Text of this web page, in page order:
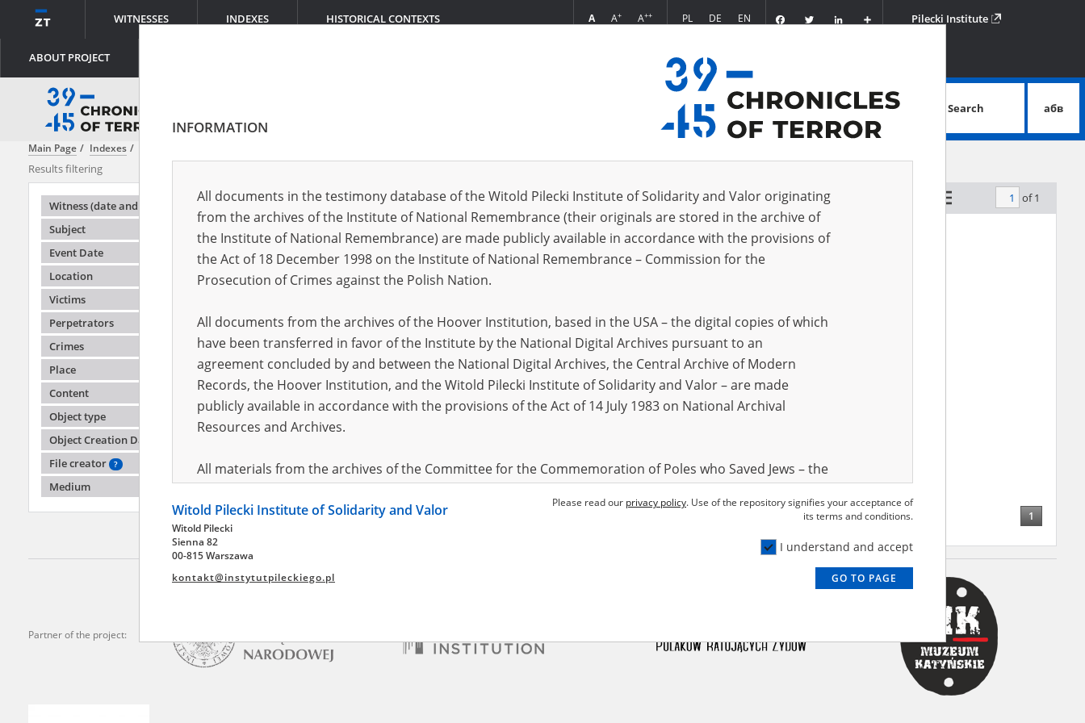
WITNESSES INDEXES HISTORICAL CONTEXTS
ABOUT PROJECT
A A+ A++ PL DE EN FacebookTwitter
Podziel
się
Pilecki Institute
advanced search
Search абв
Main Page Indexes
Results filtering
Witness (date and place of birth)
Subject
Event Date
Location
Victims
Perpetrators
Crimes
Place
Content
Object type
Object Creation Date
File creator
?
Medium
Testimonies per page 20 50 75 Sort by relevance of 1
EN
"Hanna"
1
Partner of the project:
INFORMATION
All documents in the testimony database of the Witold Pilecki Institute of Solidarity and Valor originating
from the archives of the Institute of National Remembrance (their originals are stored in the archive of
the Institute of National Remembrance) are made publicly available in accordance with the provisions of
the Act of 18 December 1998 on the Institute of National Remembrance – Commission for the
Prosecution of Crimes against the Polish Nation.
All documents from the archives of the Hoover Institution, based in the USA – the digital copies of which
have been transferred in favor of the Institute by the National Digital Archives pursuant to an
agreement concluded by and between the National Digital Archives, the Central Archive of Modern
Records, the Hoover Institution, and the Witold Pilecki Institute of Solidarity and Valor – are made
publicly available in accordance with the provisions of the Act of 14 July 1983 on National Archival
Resources and Archives.
All materials from the archives of the Committee for the Commemoration of Poles who Saved Jews – the
pursuant to an agreement concluded by and between the Committee and the Institute – are made
publicly available in accordance with the provisions of the Act of 14 July 1983 on National Archival
Resources and Archives.
July 1983 on the National Archival Resources and Archives. Compositions written by Polish children on
Please read our privacy policy. Use of the repository signifies your acceptance of
its terms and conditions.
I understand and accept
GO TO PAGE
Witold Pilecki Institute of Solidarity and Valor
Witold Pilecki
Sienna 82
00-815 Warszawa
kontakt@instytutpileckiego.pl